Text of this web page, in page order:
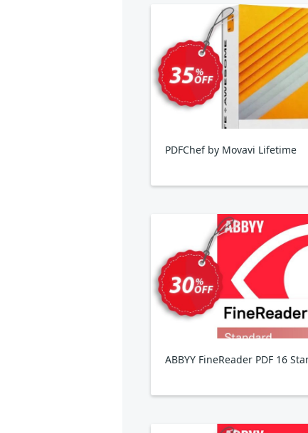
PDFChef by Movavi Lifetime
ABBYY FineReader PDF 16